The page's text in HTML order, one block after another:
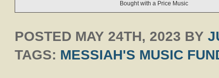
Bought with a Price Music
POSTED MAY 24TH, 2023 BY
TAGS: MESSIAH'S MUSIC